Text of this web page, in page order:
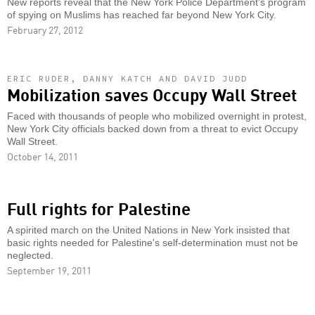
New reports reveal that the New York Police Department's program
of spying on Muslims has reached far beyond New York City.
February 27, 2012
ERIC RUDER, DANNY KATCH AND DAVID JUDD
Mobilization saves Occupy Wall Street
Faced with thousands of people who mobilized overnight in protest,
New York City officials backed down from a threat to evict Occupy
Wall Street.
October 14, 2011
Full rights for Palestine
A spirited march on the United Nations in New York insisted that
basic rights needed for Palestine's self-determination must not be
neglected.
September 19, 2011